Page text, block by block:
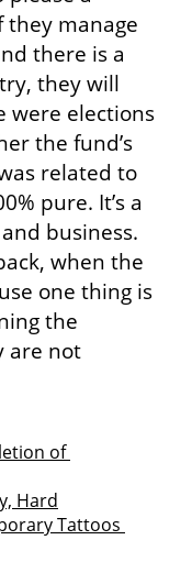
they manage
there is a
they will
were elections
the fund’s
related to
pure. It’s a
business.
when the
one thing is
the
are not
of
Hard
Tattoos